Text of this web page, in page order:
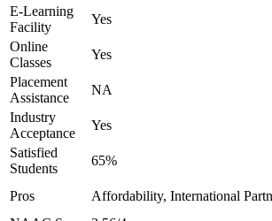
E-Learning
Facility
Yes
Online
Classes
Yes
Placement
Assistance
NA
Industry
Acceptance
Yes
Satisfied
Students
65%
Pros Affordability, International